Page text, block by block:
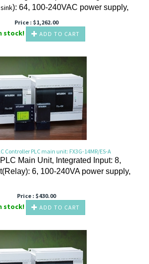
sink): 64, 100-240VAC power supply,
Price : $1,262.00
stock! ADD TO CART
Controller PLC main unit: FX3G-14MR/ES-A
Main Unit, Integrated Input: 8,
6, 100-240VA power supply,
Price : $430.00
stock! ADD TO CART